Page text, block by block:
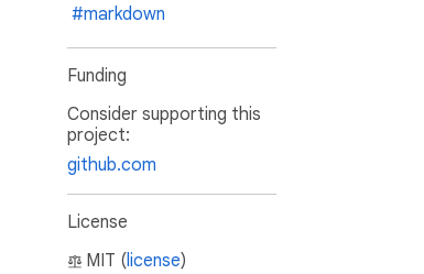
#markdown
Funding
Consider supporting this
project:
github.com
License
MIT (license)